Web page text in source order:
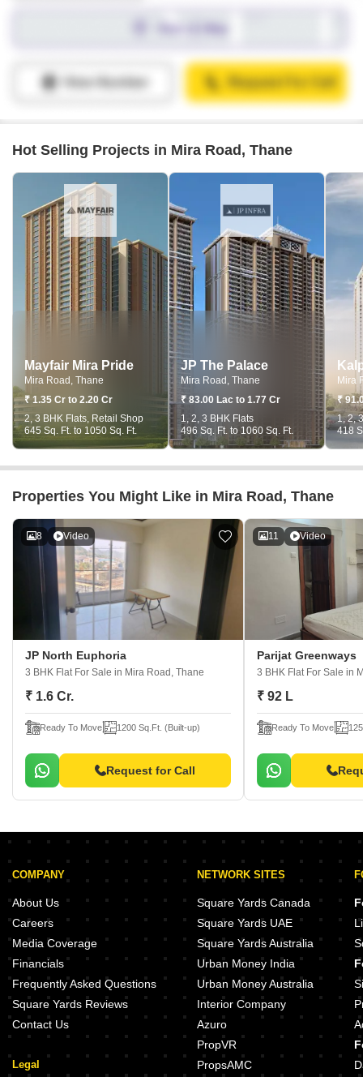
Hot Selling Projects in Mira Road, Thane
Mayfair Mira Pride
Mira Road, Thane
₹ 1.35 Cr to 2.20 Cr
2, 3 BHK Flats, Retail Shop
645 Sq. Ft. to 1050 Sq. Ft.
JP The Palace
Mira Road, Thane
₹ 83.00 Lac to 1.77 Cr
1, 2, 3 BHK Flats
496 Sq. Ft. to 1060 Sq. Ft.
Mira
₹
1, 2,
418
Properties You Might Like in Mira Road, Thane
8 Video
JP North Euphoria
3 BHK Flat For Sale in Mira Road, Thane
₹ 1.6 Cr.
Ready To Move 1200 Sq.Ft. (Built-up)
Request for Call
11 Video
Parijat Greenways
3 BHK Flat For Sale in
₹ 92 L
Ready To Move
COMPANY
About Us
Careers
Media Coverage
Financials
Frequently Asked Questions
Square Yards Reviews
Contact Us
Legal
NETWORK SITES
Square Yards Canada
Square Yards UAE
Square Yards Australia
Urban Money India
Urban Money Australia
Interior Company
Azuro
PropVR
PropsAMC